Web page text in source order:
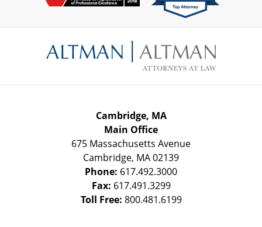
Information
Cambridge, MA
Main Office
675 Massachusetts Avenue
Cambridge, MA02139
Phone: 617.492.3000
Fax: 617.491.3299
Toll Free: 800.481.6199